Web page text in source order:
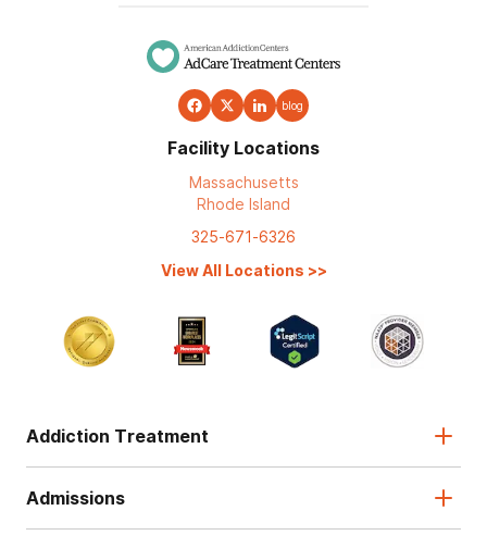
blog
Facility Locations
Massachusetts
Rhode Island
325-671-6326
View All Locations >>
Addiction Treatment
Admissions